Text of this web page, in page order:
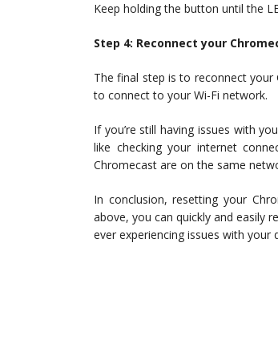
Keep holding the button until the
Step 4: Reconnect your
The final step is to reconnect
to connect to your Wi-Fi network.
If you’re still having issues with
like checking your internet
Chromecast are on the same
In conclusion, resetting your
above, you can quickly and easily
ever experiencing issues with